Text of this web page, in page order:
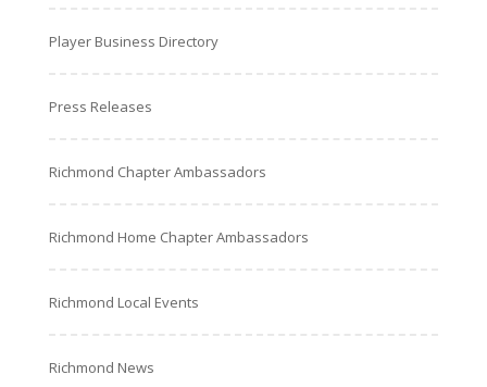
Player Business Directory
Press Releases
Richmond Chapter Ambassadors
Richmond Home Chapter Ambassadors
Richmond Local Events
Richmond News